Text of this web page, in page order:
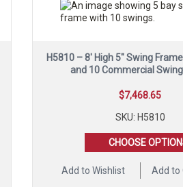
H5810 – 8′ High 5″ Swing
and 10 Commercial
$7,468.65
SKU: H5810
CHOOSE
Add to Wishlist Add to